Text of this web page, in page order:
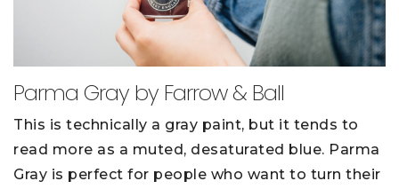
Parma Gray by Farrow & Ball
This is technically a gray paint, but it tends to
read more as a muted, desaturated blue. Parma
Gray is perfect for people who want to turn their